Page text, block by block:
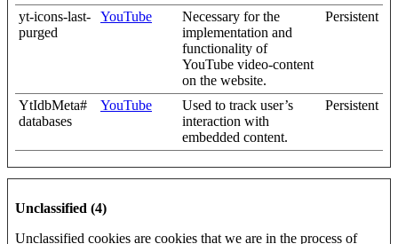
yt-icons-last-
purged
YouTube
Necessary for the
implementation and
functionality of
YouTube video-content
on the website.
Persistent
YtIdbMeta#
databases
YouTube
Used to track user’s
interaction with
embedded content.
Persistent
Unclassified (4)
Unclassified cookies are cookies that we are in the process of